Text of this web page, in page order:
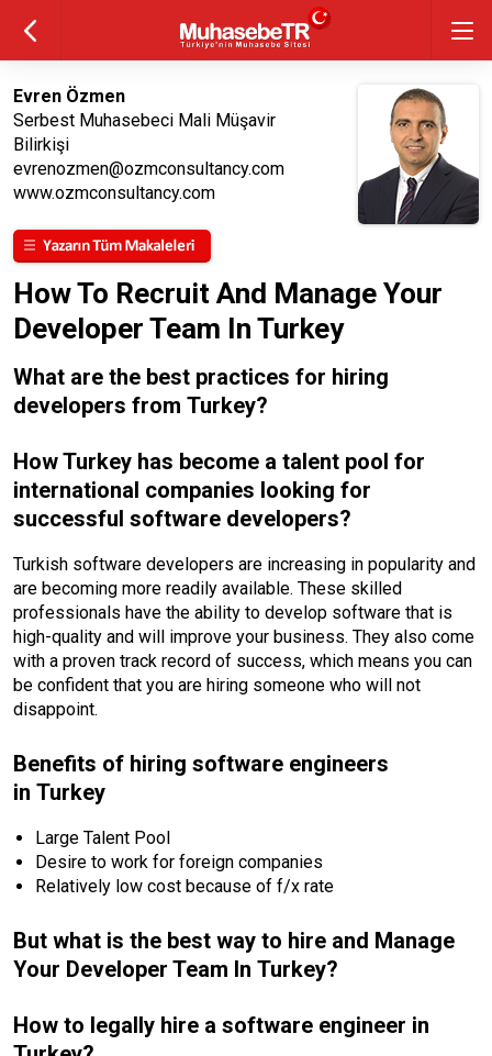
Evren Özmen
Serbest Muhasebeci Mali Müşavir
Bilirkişi
evrenozmen@ozmconsultancy.com
www.ozmconsultancy.com
How To Recruit And Manage Your
Developer Team In Turkey
What are the best practices for hiring
developers from Turkey?
How Turkey has become a talent pool for
international companies looking for
successful software developers?
Turkish software developers are increasing in popularity and
are becoming more readily available. These skilled
professionals have the ability to develop software that is
high-quality and will improve your business. They also come
with a proven track record of success, which means you can
be confident that you are hiring someone who will not
disappoint.
Benefits of hiring software engineers
in Turkey
Large Talent Pool
Desire to work for foreign companies
Relatively low cost because of f/x rate
But what is the best way to hire and Manage
Your Developer Team In Turkey?
How to legally hire a software engineer in